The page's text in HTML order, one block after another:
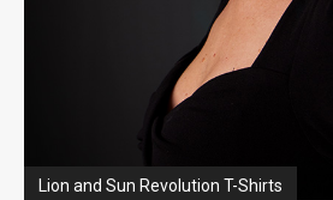
Lion and Sun Revolution T-Shirts